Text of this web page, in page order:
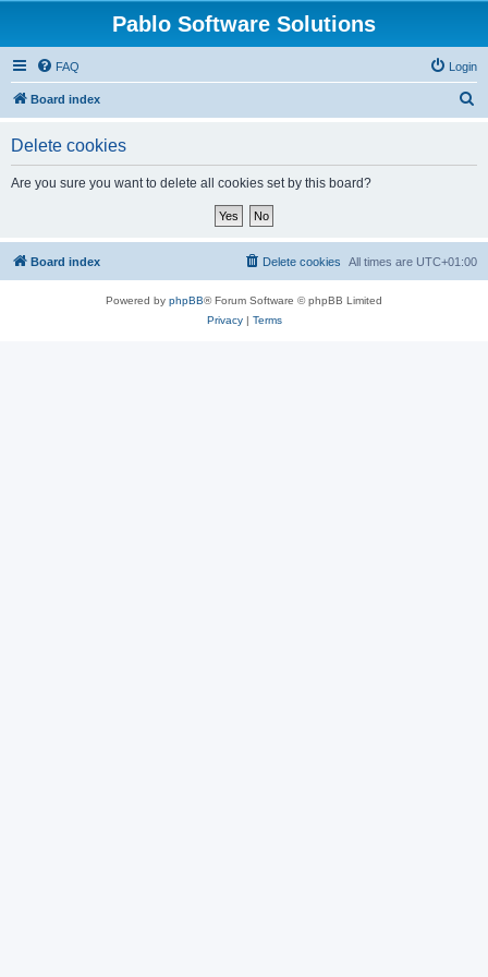
Pablo Software Solutions
FAQ Login
Board index
Delete cookies
Are you sure you want to delete all cookies set by this board?
Board index All times are UTC+01:00
Delete cookies
Powered by phpBB® Forum Software © phpBB Limited
Privacy| Terms